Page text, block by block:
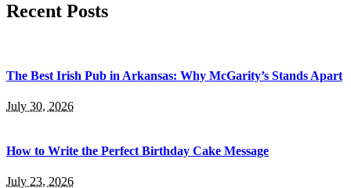
Recent Posts
The Best Irish Pub in Arkansas: Why McGarity’s Stands Apart
July 30, 2026
How to Write the Perfect Birthday Cake Message
July 23, 2026